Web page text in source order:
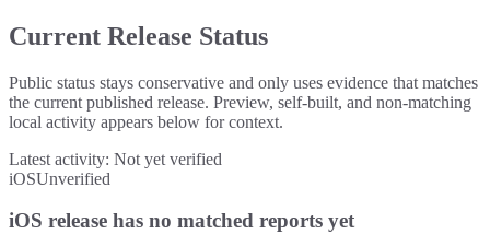
Current Release Status
Public status stays conservative and only uses evidence that matches
the current published release. Preview, self-built, and non-matching
local activity appears below for context.
Latest activity: Not yet verified
iOSUnverified
iOS release has no matched reports yet